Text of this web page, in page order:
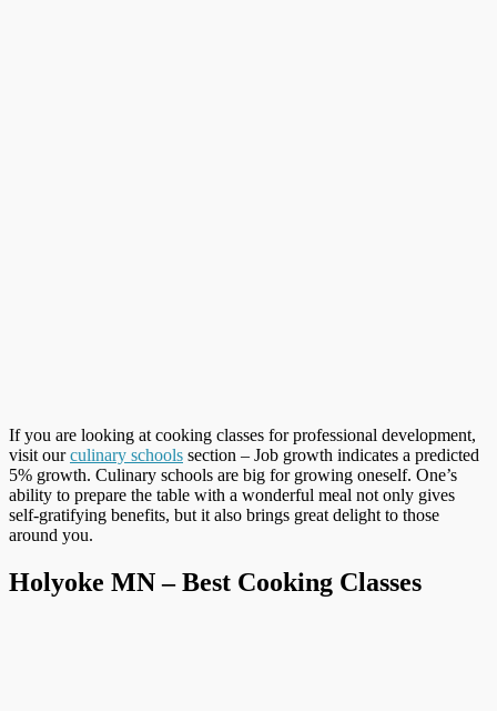
If you are looking at cooking classes for professional development,
visit ourculinary schools section – Job growth indicates a predicted
5% growth. Culinary schools are big for growing oneself. One’s
ability to prepare the table with a wonderful meal not only gives
self-gratifying benefits, but it also brings great delight to those
around you.
Holyoke MN – Best Cooking Classes